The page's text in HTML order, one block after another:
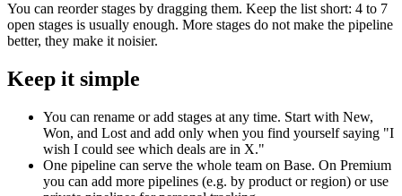
You can reorder stages by dragging them. Keep the list short: 4 to 7
open stages is usually enough. More stages do not make the pipeline
better, they make it noisier.
Keep it simple
You can rename or add stages at any time. Start with New,
Won, and Lost and add only when you find yourself saying "I
wish I could see which deals are in X."
One pipeline can serve the whole team on Base. On Premium
you can add more pipelines (e.g. by product or region) or use